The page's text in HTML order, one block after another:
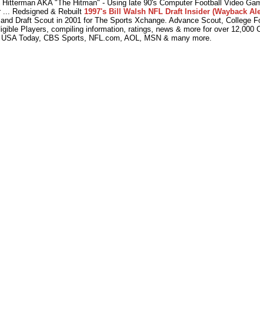
AKA "The Hitman" - Using late 90's Computer Football Video
... Redsigned & Rebuilt 1997's Bill Walsh NFL Draft Insider (Wayback
Draft Scout in 2001 for The Sports Xchange. Advance Scout, College
Players, compiling information, ratings, news & more for over
Today, CBS Sports, NFL.com, AOL, MSN & many more.